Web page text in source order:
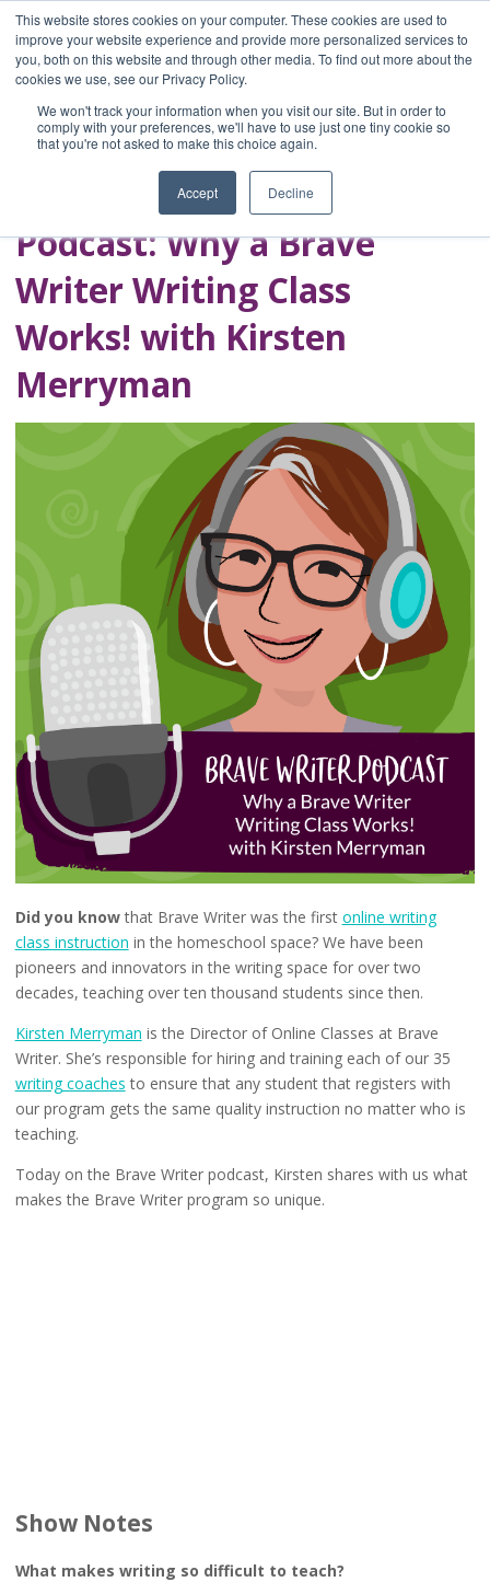
This website stores cookies on your computer. These cookies are used to
improve your website experience and provide more personalized services to
you, both on this website and through other media. To find out more about the
cookies we use, see our Privacy Policy.
We won't track your information when you visit our site. But in order to
comply with your preferences, we'll have to use just one tiny cookie so
that you're not asked to make this choice again.
Accept Decline
Home
Blog
A Brave Writer's
Life in Brief
Podcast: Why a Brave
Writer Writing Class
Works! with Kirsten
Merryman
Did you knowthat Brave Writer was the first online writing
class instruction in the homeschool space? We have been
pioneers and innovators in the writing space for over two
decades, teaching over ten thousand students since then.
Kirsten Merryman is the Director of Online Classes at Brave
Writer. She’s responsible for hiring and training each of our 35
writing coaches to ensure that any student that registers with
our program gets the same quality instruction no matter who is
teaching.
Today on the Brave Writer podcast, Kirsten shares with us what
makes the Brave Writer program so unique.
Show Notes
What makes writing so difficult to teach?